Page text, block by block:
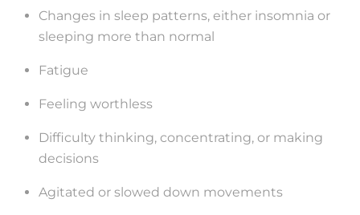
Changes in sleep patterns, either insomnia or
sleeping more than normal
Fatigue
Feeling worthless
Difficulty thinking, concentrating, or making
decisions
Agitated or slowed down movements